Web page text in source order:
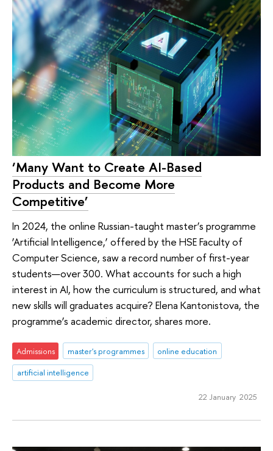
‘Many Want to Create AI-Based
Products and Become More
Competitive’
In 2024, the online Russian-taught master’s programme
‘Artificial Intelligence,’ offered by the HSE Faculty of
Computer Science, saw a record number of first-year
students—over 300. What accounts for such a high
interest in AI, how the curriculum is structured, and what
new skills will graduates acquire? Elena Kantonistova, the
programme’s academic director, shares more.
Admissions master's programmes
online education
artificial intelligence
22 January 2025